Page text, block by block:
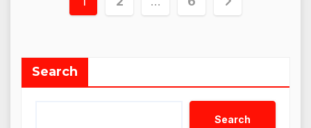
Search
Search